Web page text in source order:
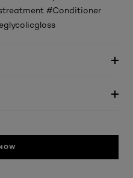
#Conditioner